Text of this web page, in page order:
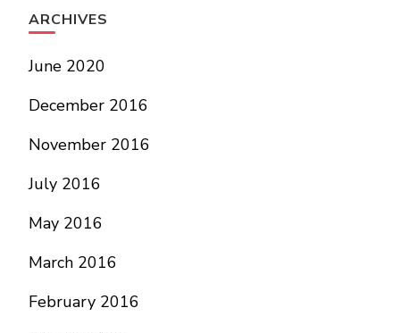
ARCHIVES
June 2020
December 2016
November 2016
July 2016
May 2016
March 2016
February 2016